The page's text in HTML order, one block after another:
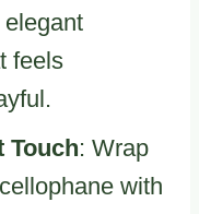
feels
Touch: Wrap
with